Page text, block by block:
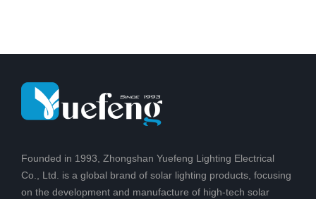
Founded in 1993, Zhongshan Yuefeng Lighting Electrical
Co., Ltd. is a global brand of solar lighting products, focusing
on the development and manufacture of high-tech solar